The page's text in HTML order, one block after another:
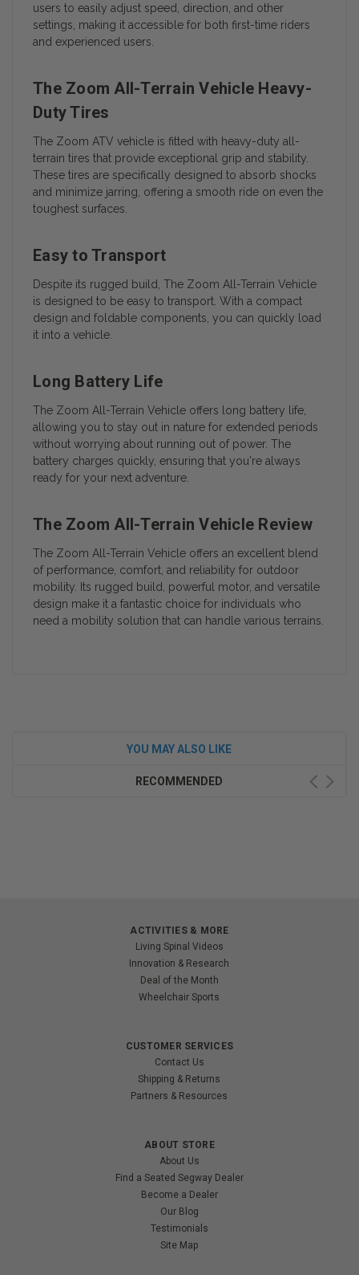
users to easily adjust speed, direction, and other
settings, making it accessible for both first-time riders
and experienced users.
The Zoom All-Terrain Vehicle Heavy-
Duty Tires
The Zoom ATV vehicle is fitted with heavy-duty all-
terrain tires that provide exceptional grip and stability.
These tires are specifically designed to absorb shocks
and minimize jarring, offering a smooth ride on even the
toughest surfaces.
Easy to Transport
Despite its rugged build, The Zoom All-Terrain Vehicle
is designed to be easy to transport. With a compact
design and foldable components, you can quickly load
it into a vehicle.
Long Battery Life
The Zoom All-Terrain Vehicle offers long battery life,
allowing you to stay out in nature for extended periods
without worrying about running out of power. The
battery charges quickly, ensuring that you're always
ready for your next adventure.
The Zoom All-Terrain Vehicle Review
The Zoom All-Terrain Vehicle offers an excellent blend
of performance, comfort, and reliability for outdoor
mobility. Its rugged build, powerful motor, and versatile
design make it a fantastic choice for individuals who
need a mobility solution that can handle various terrains.
YOU MAY ALSO LIKE
RECOMMENDED
ACTIVITIES & MORE
Living Spinal Videos
Innovation & Research
Deal of the Month
Wheelchair Sports
CUSTOMER SERVICES
Contact Us
Shipping & Returns
Partners & Resources
ABOUT STORE
About Us
Find a Seated Segway Dealer
Become a Dealer
Our Blog
Testimonials
Site Map